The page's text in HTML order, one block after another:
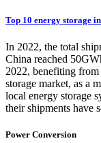
Top 10 energy storage
In 2022, the total
China reached
2022, benefiting
storage market, as a
local energy storage
their shipments have
Power Conversion